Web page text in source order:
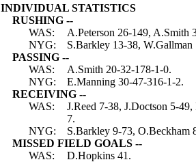
INDIVIDUAL STATISTICS
RUSHING --
WAS:
A.Peterson 26-149, A.Smith
NYG:
S.Barkley 13-38, W.Gallman
PASSING --
WAS:
A.Smith 20-32-178-1-0.
NYG:
E.Manning 30-47-316-1-2.
RECEIVING --
WAS:
J.Reed 7-38, J.Doctson 5-
7.
NYG:
S.Barkley 9-73, O.Beckham
MISSED FIELD GOALS --
WAS:
D.Hopkins 41.